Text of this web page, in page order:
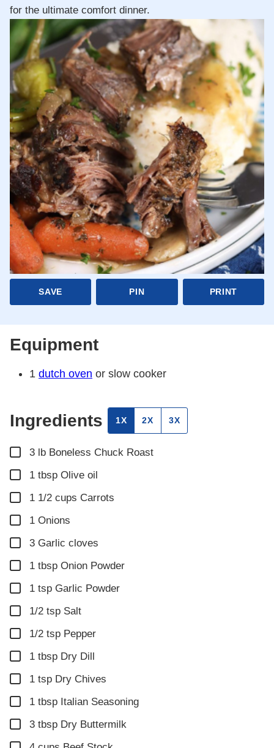
SAVE PIN PRINT
for the ultimate comfort dinner.
Equipment
1 dutch oven or slow cooker
Ingredients 1X 2X 3X
▢
3 lb Boneless Chuck Roast
▢
1 tbsp Olive oil
▢
1 1/2 cups Carrots
▢
1 Onions
▢
3 Garlic cloves
▢
1 tbsp Onion Powder
▢
1 tsp Garlic Powder
▢
1/2 tsp Salt
▢
1/2 tsp Pepper
▢
1 tbsp Dry Dill
▢
1 tsp Dry Chives
▢
1 tbsp Italian Seasoning
▢
3 tbsp Dry Buttermilk